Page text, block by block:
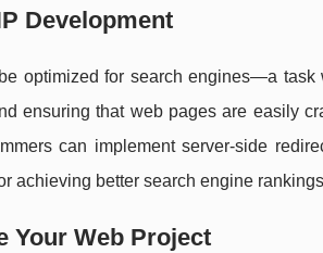
Development
optimized for search engines—a task
ensuring that web pages are easily
can implement server-side
achieving better search engine
Your Web Project